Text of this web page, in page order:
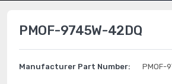
PMOF-9745W-42DQ
Manufacturer Part Number: PMOF-